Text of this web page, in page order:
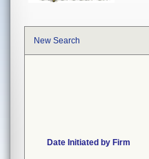
New Search
Date Initiated by Firm